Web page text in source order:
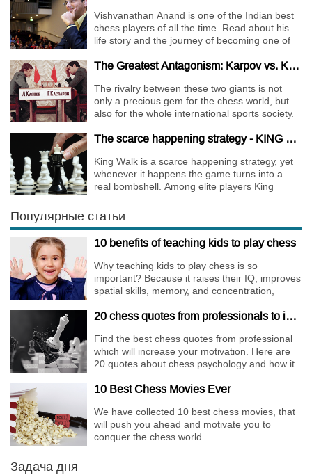
Vishvanathan Anand is one of the Indian best
chess players of all the time. Read about his
life story and the journey of becoming one of
The Greatest Antagonism: Karpov vs. Kasparov
The rivalry between these two giants is not
only a precious gem for the chess world, but
also for the whole international sports society.
The scarce happening strategy - KING WALK
King Walk is a scarce happening strategy, yet
whenever it happens the game turns into a
real bombshell. Among elite players King
only risky, but requires very immense
preparation.
Популярные статьи
10 benefits of teaching kids to play chess
Why teaching kids to play chess is so
important? Because it raises their IQ, improves
spatial skills, memory, and concentration,
20 chess quotes from professionals to increase your motivation
Find the best chess quotes from professional
which will increase your motivation. Here are
20 quotes about chess psychology and how it
10 Best Chess Movies Ever
We have collected 10 best chess movies, that
will push you ahead and motivate you to
conquer the chess world.
Задача дня